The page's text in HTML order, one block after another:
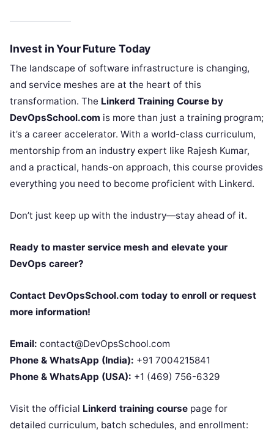
Invest in Your Future Today
The landscape of software infrastructure is changing,
and service meshes are at the heart of this
transformation. The Linkerd Training Course by
DevOpsSchool.com is more than just a training program;
it’s a career accelerator. With a world-class curriculum,
mentorship from an industry expert like Rajesh Kumar,
and a practical, hands-on approach, this course provides
everything you need to become proficient with Linkerd.
Don’t just keep up with the industry—stay ahead of it.
Ready to master service mesh and elevate your
DevOps career?
Contact DevOpsSchool.com today to enroll or request
more information!
Email: contact@DevOpsSchool.com
Phone & WhatsApp (India): +91 7004215841
Phone & WhatsApp (USA): +1 (469) 756-6329
Visit the official Linkerd training course page for
detailed curriculum, batch schedules, and enrollment: